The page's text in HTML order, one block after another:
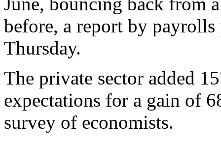
before, a report by
Thursday.
The private sector added
expectations for a gain of
survey of economists.